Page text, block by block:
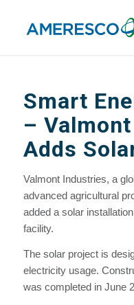
Smart
–
Adds
Valmont Industries, a
advanced agricultural
added a solar
facility.
The solar project is
electricity usage.
was completed in June